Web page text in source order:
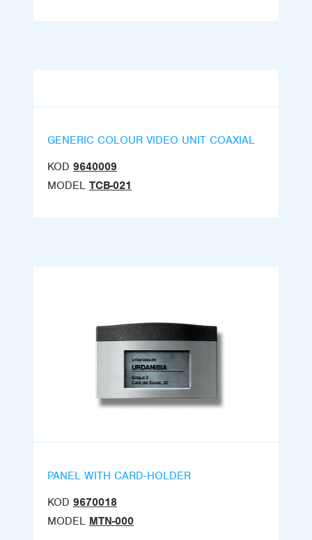
GENERIC COLOUR VIDEO UNIT COAXIAL
KOD 9640009
MODEL TCB-021
PANEL WITH CARD-HOLDER
KOD 9670018
MODEL MTN-000